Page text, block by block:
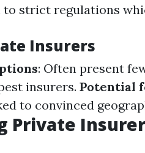
strict regulations
Insurers
: Often present
insurers. Potential
to convinced
Private